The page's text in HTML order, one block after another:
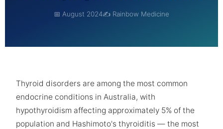
📅 August 2024✍ Rainbow Medicine
Thyroid disorders are among the most common
endocrine conditions in Australia, with
hypothyroidism affecting approximately 5% of the
population and Hashimoto's thyroiditis — the most